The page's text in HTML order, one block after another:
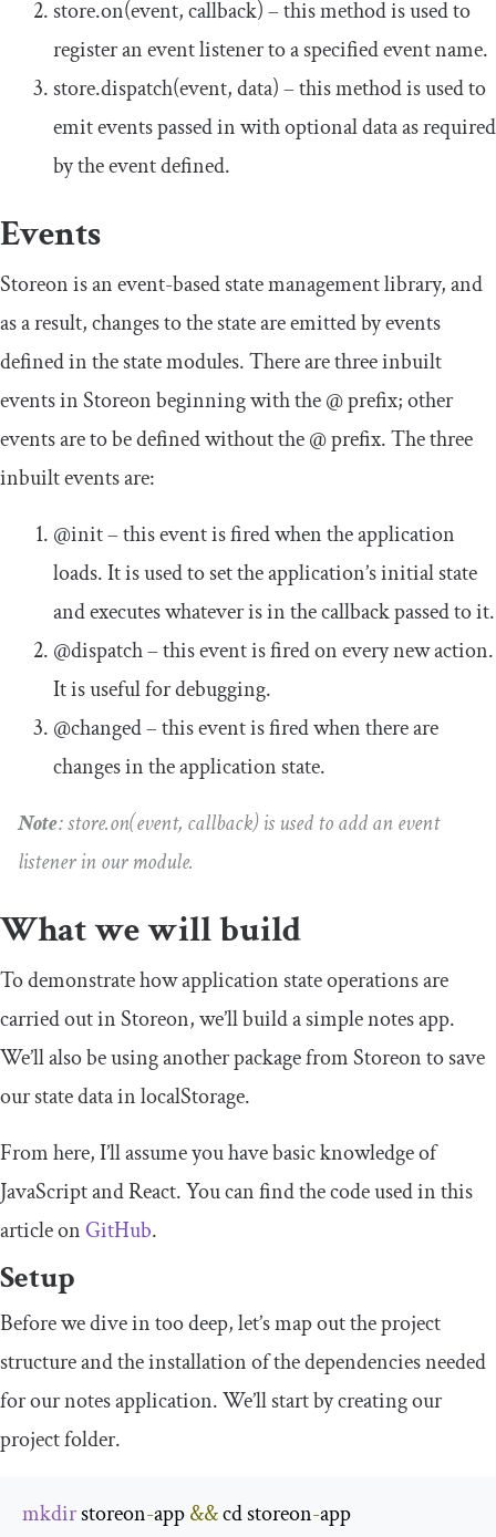
store.on(event,callback)– this method is used to
register an event listener to a specified event name.
store.dispatch(event,data)– this method is used to
emit events passed in with optional data as required
by the event defined.
Events
Storeon is an event-based state management library, and
as a result, changes to the state are emitted by events
defined in the state modules. There are three inbuilt
events in Storeon beginning with the@prefix; other
events are to be defined without the@prefix. The three
inbuilt events are:
@init– this event is fired when the application
loads. It is used to set the application’s initial state
and executes whatever is in the callback passed to it.
@dispatch– this event is fired on every new action.
It is useful for debugging.
@changed– this event is fired when there are
changes in the application state.
Note:store.on(event, callback)is used to add an event
listener in our module.
What we will build
To demonstrate how application state operations are
carried out in Storeon, we’ll build a simple notes app.
We’ll also be using another package from Storeon to save
our state data inlocalStorage.
From here, I’ll assume you have basic knowledge of
JavaScript and React. You can find the code used in this
article on GitHub.
Setup
Before we dive in too deep, let’s map out the project
structure and the installation of the dependencies needed
for our notes application. We’ll start by creating our
project folder.
mkdir storeon-app && cd storeon-